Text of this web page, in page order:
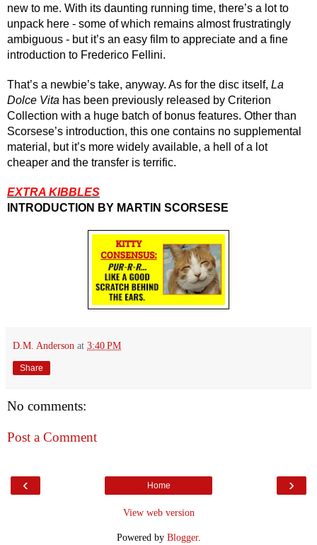
new to me. With its daunting running time, there’s a lot to
unpack here - some of which remains almost frustratingly
ambiguous - but it’s an easy film to appreciate and a fine
introduction to Frederico Fellini.
That’s a newbie’s take, anyway. As for the disc itself, La
Dolce Vita has been previously released by Criterion
Collection with a huge batch of bonus features. Other than
Scorsese’s introduction, this one contains no supplemental
material, but it’s more widely available, a hell of a lot
cheaper and the transfer is terrific.
EXTRA KIBBLES
INTRODUCTION BY MARTIN SCORSESE
D.M. Anderson at 3:40 PM
Share
No comments:
Post a Comment
‹ ›
Home
View web version
Powered by Blogger.